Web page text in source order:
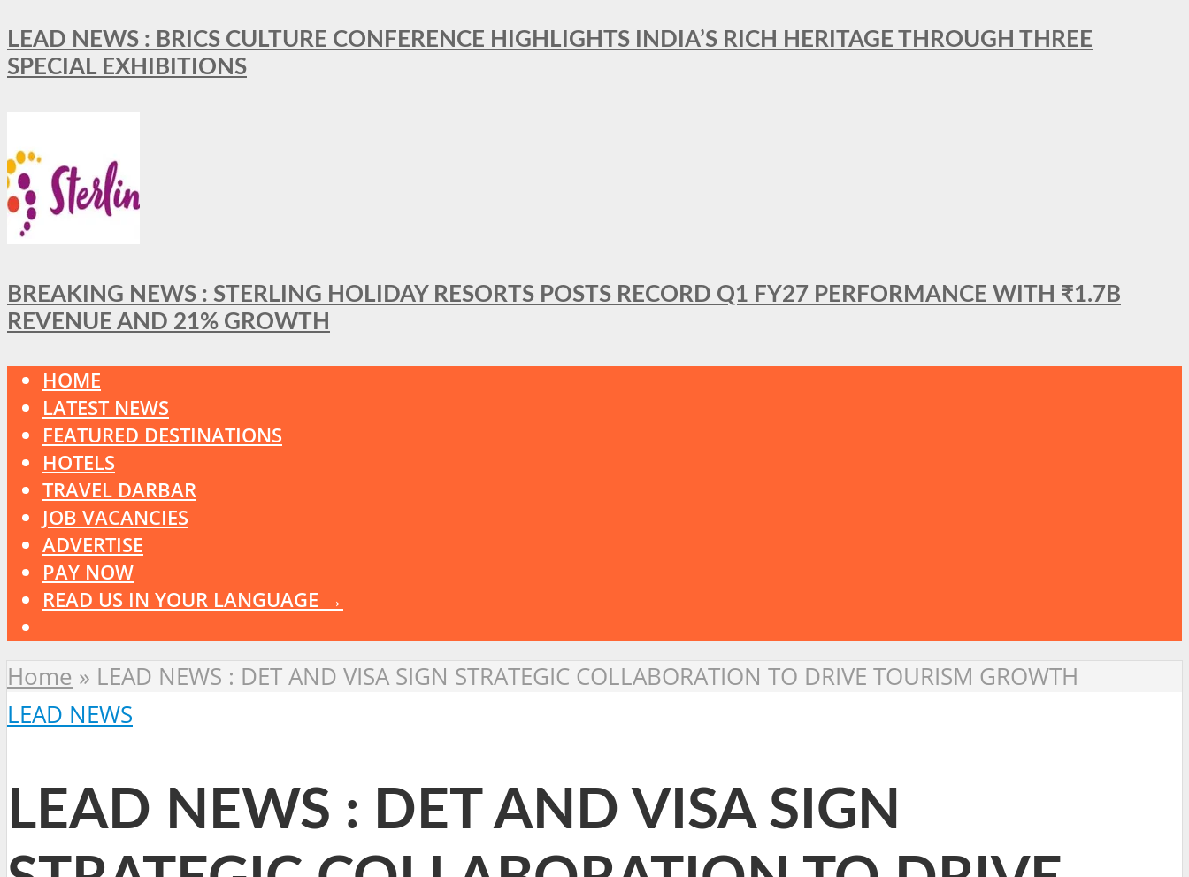
LEAD NEWS : BRICS CULTURE CONFERENCE HIGHLIGHTS INDIA’S RICH HERITAGE THROUGH THREE
SPECIAL EXHIBITIONS
BREAKING NEWS : STERLING HOLIDAY RESORTS POSTS RECORD Q1 FY27 PERFORMANCE WITH ₹1.7B
REVENUE AND 21% GROWTH
HOME
LATEST NEWS
FEATURED DESTINATIONS
HOTELS
TRAVEL DARBAR
JOB VACANCIES
ADVERTISE
PAY NOW
READ US IN YOUR LANGUAGE →
Home » LEAD NEWS : DET AND VISA SIGN STRATEGIC COLLABORATION TO DRIVE TOURISM GROWTH
LEAD NEWS
LEAD NEWS : DET AND VISA SIGN